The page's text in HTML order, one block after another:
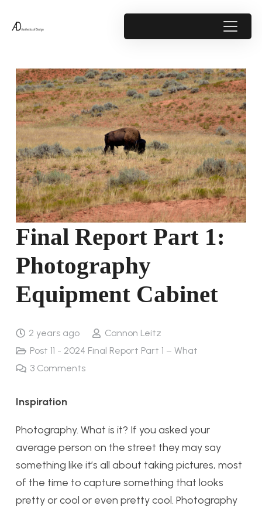
Final Report Part 1:
Photography
Equipment Cabinet
2 years ago
Cannon Leitz
Post 11 - 2024 Final Report Part 1 – What
3 Comments
Inspiration
Photography. What is it? If you asked your
average person on the street they may say
something like it’s all about taking pictures, most
of the time to capture something that looks
pretty or cool or even pretty cool. Photography